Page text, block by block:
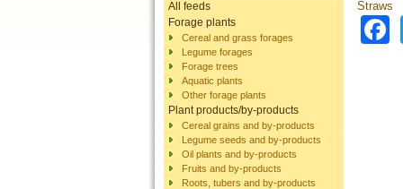
All feeds
Forage plants
Cereal and grass forages
Legume forages
Forage trees
Aquatic plants
Other forage plants
Plant products/by-products
Cereal grains and by-products
Legume seeds and by-products
Oil plants and by-products
Fruits and by-products
Roots, tubers and by-products
Straws